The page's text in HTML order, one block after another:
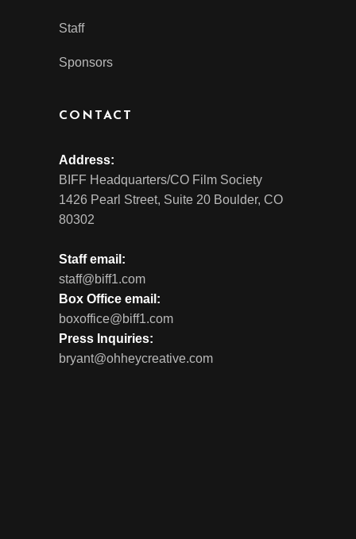
Staff
Sponsors
CONTACT
Address:
BIFF Headquarters/CO Film Society
1426 Pearl Street, Suite 20 Boulder, CO
80302
Staff email:
staff@biff1.com
Box Office email:
boxoffice@biff1.com
Press Inquiries:
bryant@ohheycreative.com